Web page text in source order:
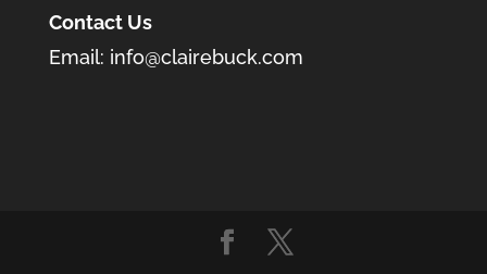
Contact Us
Email: info@clairebuck.com